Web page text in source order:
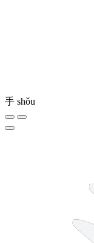
手 shǒu